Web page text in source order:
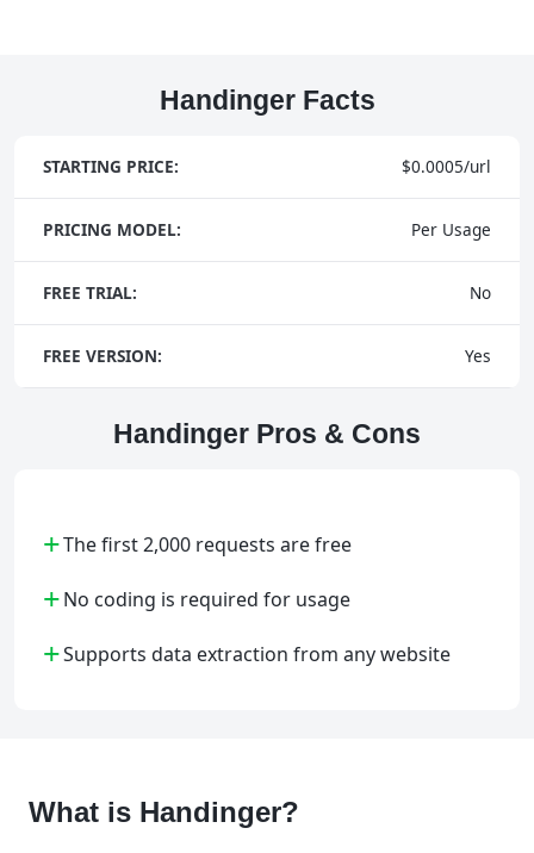
Handinger Facts
STARTING PRICE: $0.0005/url
PRICING MODEL: Per Usage
FREE TRIAL: No
FREE VERSION: Yes
Handinger Pros & Cons
+The first 2,000 requests are free
+No coding is required for usage
+Supports data extraction from any website
What is Handinger?